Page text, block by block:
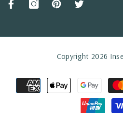
Copyright 2026